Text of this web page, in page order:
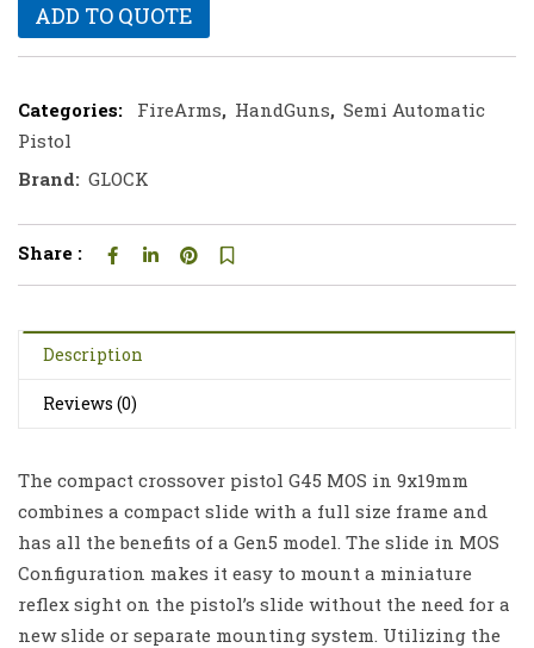
ADD TO QUOTE
Categories: FireArms, HandGuns, Semi Automatic
Pistol
Brand: GLOCK
Share :
Description
Reviews (0)
The compact crossover pistol G45 MOS in 9x19mm
combines a compact slide with a full size frame and
has all the benefits of a Gen5 model. The slide in MOS
Configuration makes it easy to mount a miniature
reflex sight on the pistol’s slide without the need for a
new slide or separate mounting system. Utilizing the